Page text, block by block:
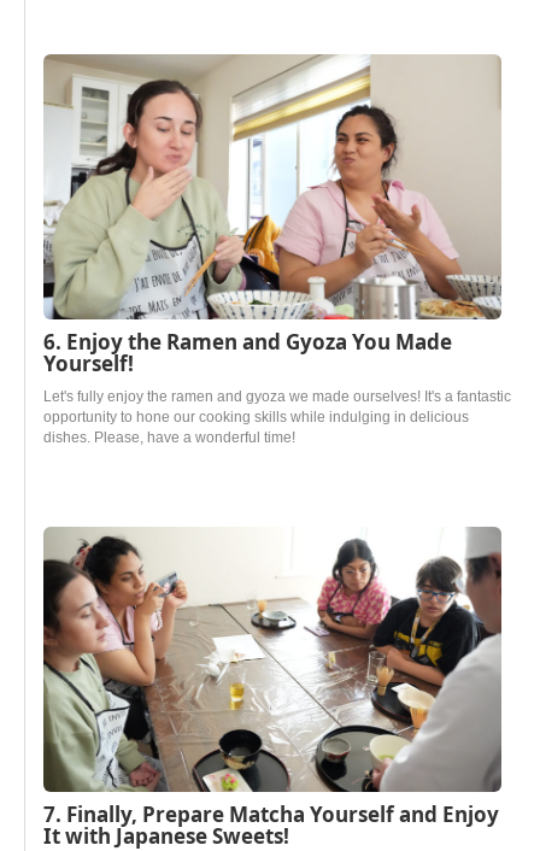
6. Enjoy the Ramen and Gyoza You Made
Yourself!
Let's fully enjoy the ramen and gyoza we made ourselves! It's a fantastic
opportunity to hone our cooking skills while indulging in delicious
dishes. Please, have a wonderful time!
7. Finally, Prepare Matcha Yourself and Enjoy
It with Japanese Sweets!